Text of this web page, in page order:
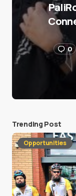
0
Trending Post
Opportunities